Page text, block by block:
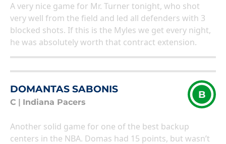
A very nice game for Mr. Turner tonight, who shot
very well from the field and led all defenders with 3
blocked shots. If this is the Myles we get every night,
he was absolutely worth that contract extension.
DOMANTAS SABONIS
C Indiana Pacers
B
Another solid game for one of the best backup
centers in the NBA. Domas had 15 points, but wasn’t